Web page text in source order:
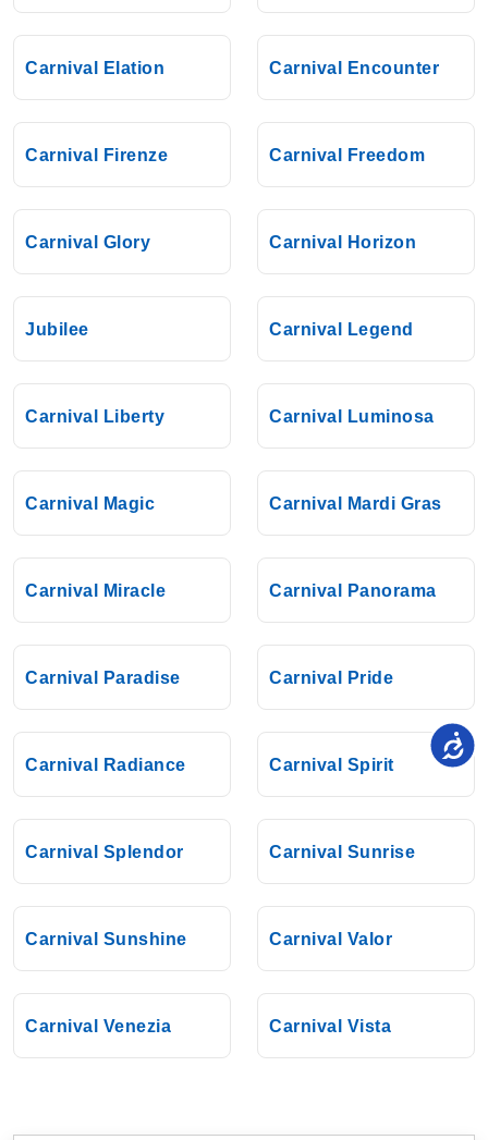
Carnival Elation Carnival Encounter
Carnival Firenze Carnival Freedom
Carnival Glory Carnival Horizon
Jubilee Carnival Legend
Carnival Liberty Carnival Luminosa
Carnival Magic Carnival Mardi Gras
Carnival Miracle Carnival Panorama
Carnival Paradise Carnival Pride
Carnival Radiance Carnival Spirit
Carnival Splendor Carnival Sunrise
Carnival Sunshine Carnival Valor
Carnival Venezia Carnival Vista